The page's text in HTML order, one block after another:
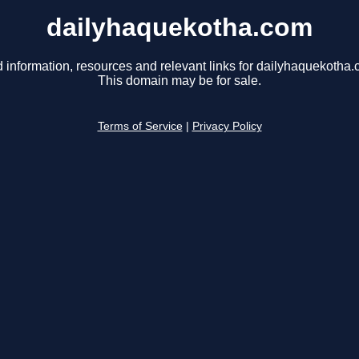
dailyhaquekotha.com
information, resources and relevant links for
This domain may be for sale.
Terms of Service Privacy Policy